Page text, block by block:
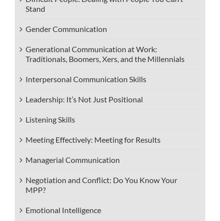
Stand
Gender Communication
Generational Communication at Work:
Traditionals, Boomers, Xers, and the Millennials
Interpersonal Communication Skills
Leadership: It’s Not Just Positional
Listening Skills
Meeting Effectively: Meeting for Results
Managerial Communication
Negotiation and Conflict: Do You Know Your
MPP?
Emotional Intelligence